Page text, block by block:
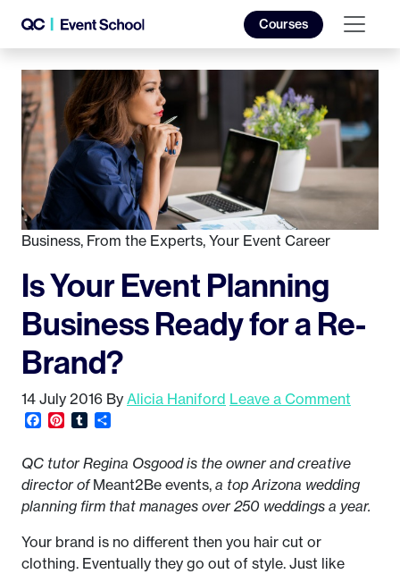
Courses
Business, From the Experts, Your Event Career
Is Your Event Planning
Business Ready for a Re-
Brand?
14 July 2016 By Alicia Haniford Leave a Comment
Facebook
Pinterest
Tumblr
QC tutor Regina Osgood is the owner and creative
director ofMeant2Be events, a top Arizona wedding
planning firm that manages over 250 weddings a year.
Your brand is no different then you hair cut or
clothing. Eventually they go out of style. Just like